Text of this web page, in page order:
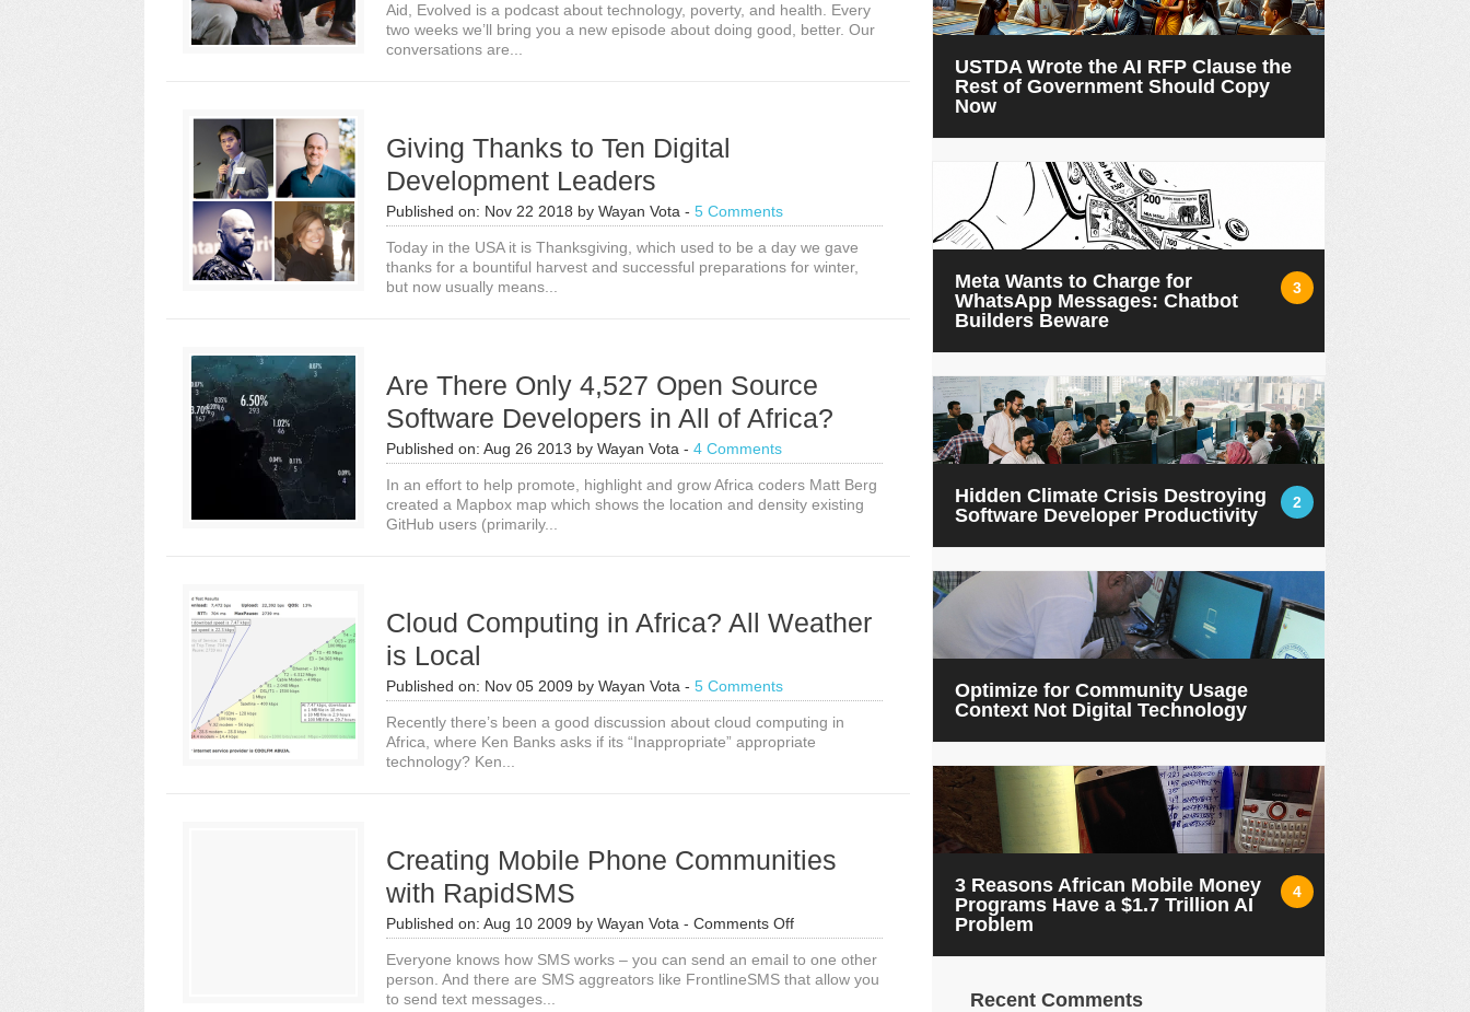
Aid, Evolved is a podcast about technology, poverty, and health. Every
two weeks we’ll bring you a new episode about doing good, better. Our
conversations are...
Giving Thanks to Ten Digital
Development Leaders
Published on: Nov 22 2018 by Wayan Vota - 5 Comments
Today in the USA it is Thanksgiving, which used to be a day we gave
thanks for a bountiful harvest and successful preparations for winter,
but now usually means...
Are There Only 4,527 Open Source
Software Developers in All of Africa?
Published on: Aug 26 2013 by Wayan Vota - 4 Comments
In an effort to help promote, highlight and grow Africa coders Matt Berg
created a Mapbox map which shows the location and density existing
GitHub users (primarily...
Cloud Computing in Africa? All Weather
is Local
Published on: Nov 05 2009 by Wayan Vota - 5 Comments
Recently there’s been a good discussion about cloud computing in
Africa, where Ken Banks asks if its “Inappropriate” appropriate
technology? Ken...
Creating Mobile Phone Communities
with RapidSMS
Published on: Aug 10 2009 by Wayan Vota - Comments Offon
Creating
Mobile
Phone
Everyone knows how SMS works – you can send an email to one other
person. And there are SMS aggreators like FrontlineSMS that allow you
to send text messages...
USTDA Wrote the AI RFP Clause the
Rest of Government Should Copy
Now
3
Meta Wants to Charge for
WhatsApp Messages: Chatbot
Builders Beware
2
Hidden Climate Crisis Destroying
Software Developer Productivity
Optimize for Community Usage
Context Not Digital Technology
4
3 Reasons African Mobile Money
Programs Have a $1.7 Trillion AI
Problem
Recent Comments